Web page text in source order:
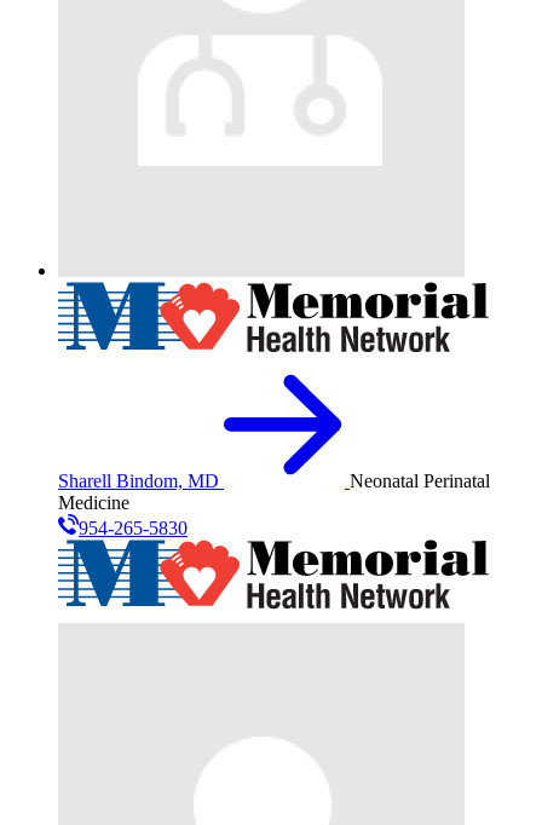
Sharell Bindom, MD
Neonatal Perinatal
Medicine
954-265-5830